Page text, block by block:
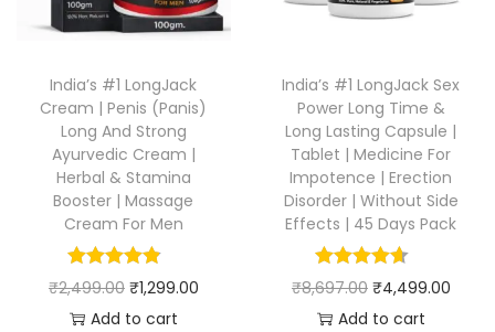
India’s #1 LongJack
Cream | Penis (Panis)
Long And Strong
Ayurvedic Cream |
Herbal & Stamina
Booster | Massage
Cream For Men
₹2,499.00 ₹1,299.00
Add to cart
India’s #1 LongJack Sex
Power Long Time &
Long Lasting Capsule |
Tablet | Medicine For
Impotence | Erection
Disorder | Without Side
Effects | 45 Days Pack
₹8,697.00 ₹4,499.00
Add to cart